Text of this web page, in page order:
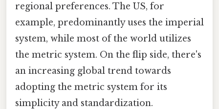
regional preferences. The US, for
example, predominantly uses the imperial
system, while most of the world utilizes
the metric system. On the flip side, there's
an increasing global trend towards
adopting the metric system for its
simplicity and standardization.